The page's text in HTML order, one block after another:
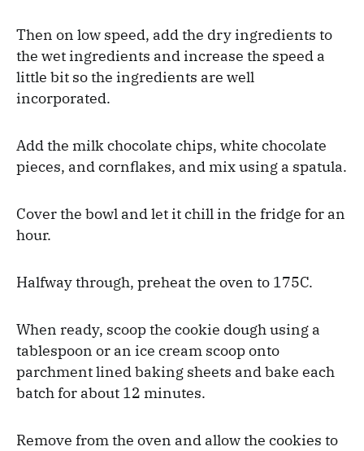
Then on low speed, add the dry ingredients to
the wet ingredients and increase the speed a
little bit so the ingredients are well
incorporated.
Add the milk chocolate chips, white chocolate
pieces, and cornflakes, and mix using a spatula.
Cover the bowl and let it chill in the fridge for an
hour.
Halfway through, preheat the oven to 175C.
When ready, scoop the cookie dough using a
tablespoon or an ice cream scoop onto
parchment lined baking sheets and bake each
batch for about 12 minutes.
Remove from the oven and allow the cookies to